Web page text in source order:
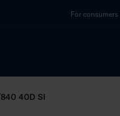
For consumers
40D SI